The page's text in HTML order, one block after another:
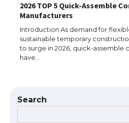
2026 TOP 5 Quick-Assemble
Manufacturers
Introduction As demand for
sustainable temporary
to surge in 2026, quick-assemble
have…
Search
Requirements for